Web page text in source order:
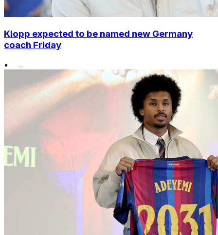
Klopp expected to be named new Germany
coach Friday
•